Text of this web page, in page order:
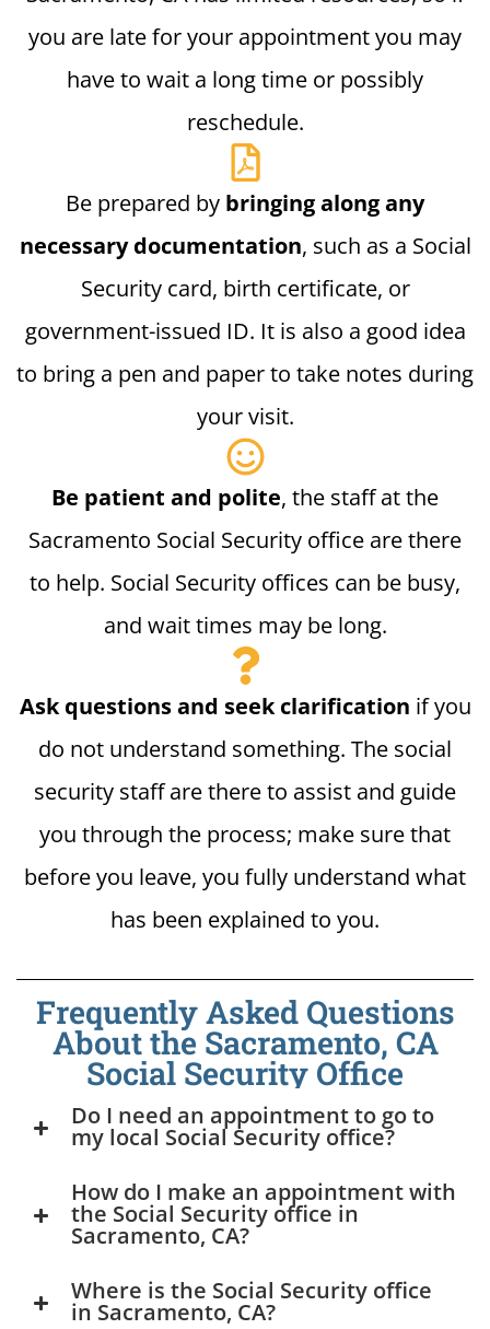
you are late for your appointment you may
have to wait a long time or possibly
reschedule.
Be prepared by bringing along any
necessary documentation, such as a Social
Security card, birth certificate, or
government-issued ID. It is also a good idea
to bring a pen and paper to take notes during
your visit.
Be patient and polite, the staff at the
Sacramento Social Security office are there
to help. Social Security offices can be busy,
and wait times may be long.
Ask questions and seek clarification if you
do not understand something. The social
security staff are there to assist and guide
you through the process; make sure that
before you leave, you fully understand what
has been explained to you.
Frequently Asked Questions
About the Sacramento, CA
Social Security Office
Do I need an appointment to go to
my local Social Security office?
How do I make an appointment with
the Social Security office in
Sacramento, CA?
Where is the Social Security office
in Sacramento, CA?